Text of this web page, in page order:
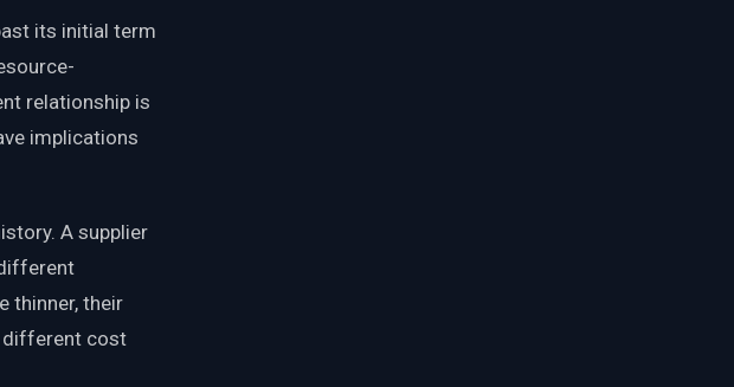
its initial term
relationship is
implications
A supplier
thinner, their
different cost